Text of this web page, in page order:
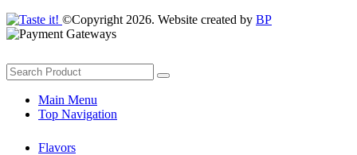
©Copyright 2026. Website created by BP
Main Menu
Top Navigation
Flavors